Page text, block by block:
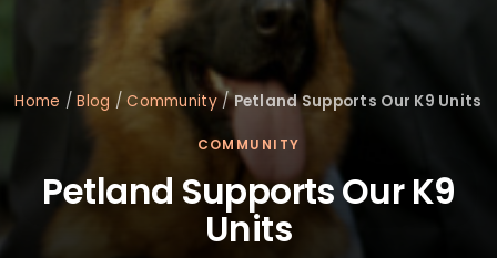
Home /Blog /Community/Petland Supports Our K9 Units
COMMUNITY
Petland Supports Our K9
Units